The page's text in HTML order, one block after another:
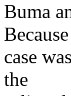
Buma
case
the